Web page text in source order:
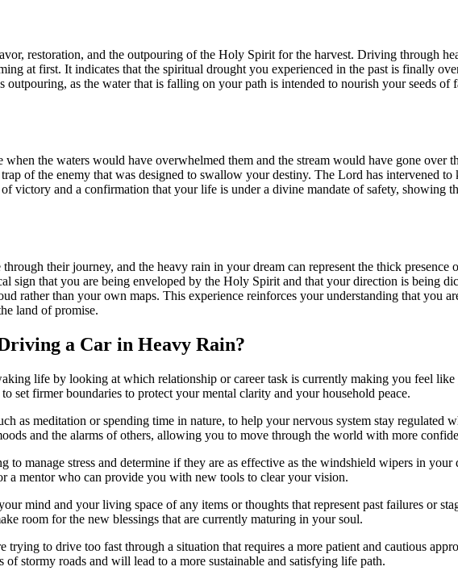
restoration, and the outpouring of the Holy Spirit for the harvest. Driving through
at first. It indicates that the spiritual drought you experienced in the past is finally
outpouring, as the water that is falling on your path is intended to nourish your seeds
the waters would have overwhelmed them and the stream would have gone
of the enemy that was designed to swallow your destiny. The Lord has intervened
victory and a confirmation that your life is under a divine mandate of safety, showing
their journey, and the heavy rain in your dream can represent the thick
sign that you are being enveloped by the Holy Spirit and that your direction is being
rather than your own maps. This experience reinforces your understanding that you
land of promise.
a Car in Heavy Rain?
life by looking at which relationship or career task is currently making you feel
set firmer boundaries to protect your mental clarity and your household peace.
as meditation or spending time in nature, to help your nervous system stay regulated
and the alarms of others, allowing you to move through the world with more
to manage stress and determine if they are as effective as the windshield wipers in
a mentor who can provide you with new tools to clear your vision.
mind and your living space of any items or thoughts that represent past failures or
room for the new blessings that are currently maturing in your soul.
trying to drive too fast through a situation that requires a more patient and cautious
of stormy roads and will lead to a more sustainable and satisfying life path.